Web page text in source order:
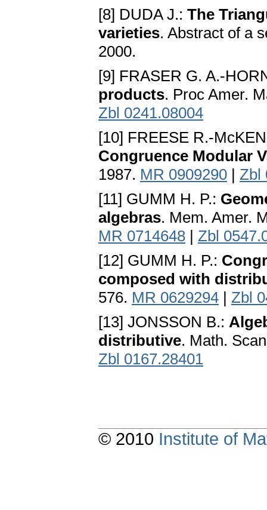
[8] DUDA J.: The
varieties. Abstract of a
2000.
[9] FRASER G. A.-
products. Proc Amer.
Zbl 0241.08004
[10] FREESE R.-
Congruence Modular
1987. MR 0909290 | Zbl
[11] GUMM H. P.:
algebras. Mem. Amer.
MR 0714648 | Zbl
[12] GUMM H. P.:
composed with
576. MR 0629294 | Zbl
[13] JONSSON B.:
distributive. Math.
Zbl 0167.28401
© 2010 Institute of